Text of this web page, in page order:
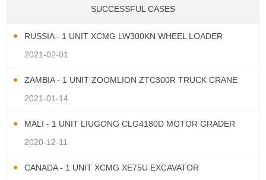
SUCCESSFUL CASES
RUSSIA - 1 UNIT XCMG LW300KN WHEEL LOADER
2021-02-01
ZAMBIA - 1 UNIT ZOOMLION ZTC300R TRUCK CRANE
2021-01-14
MALI - 1 UNIT LIUGONG CLG4180D MOTOR GRADER
2020-12-11
CANADA - 1 UNIT XCMG XE75U EXCAVATOR